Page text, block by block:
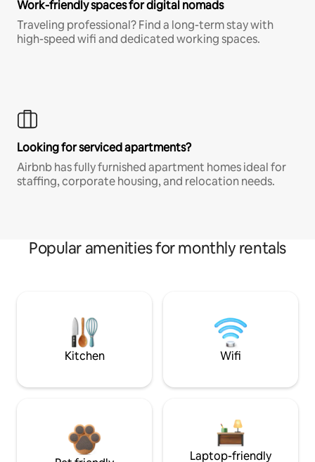
Work-friendly spaces for digital nomads
Traveling professional? Find a long-term stay with
high-speed wifi and dedicated working spaces.
Looking for serviced apartments?
Airbnb has fully furnished apartment homes ideal for
staffing, corporate housing, and relocation needs.
Popular amenities for monthly rentals
Kitchen Wifi
Laptop-friendly